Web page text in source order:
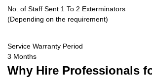
No. of Staff Sent 1 To 2 Exterminators
(Depending on the requirement)
Service Warranty Period
3 Months
Why Hire Professionals